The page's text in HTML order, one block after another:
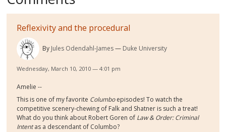
Reflexivity and the procedural
By Jules Odendahl-James Duke University
Wednesday, March 10, 2010 — 4:01 pm
Amelie --
This is one of my favorite Columboepisodes! To watch the
competitive scenery-chewing of Falk and Shatner is such a treat!
What do you think about Robert Goren of Law & Order: Criminal
Intentas a descendant of Columbo?